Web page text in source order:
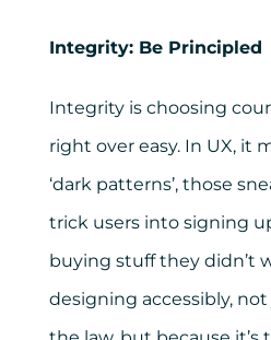
Integrity: Be Principled
Integrity is choosing
right over easy. In UX, it
‘dark patterns’, those
trick users into signing
buying stuff they didn’t
designing accessibly, not